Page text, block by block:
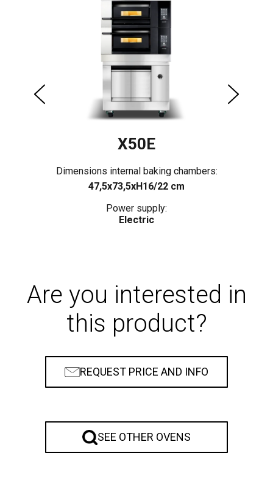
X50E
Dimensions internal baking chambers:
47,5x73,5xH16/22 cm
Power supply:
Electric
Are you interested in
this product?
REQUEST PRICE AND INFO
SEE OTHER OVENS